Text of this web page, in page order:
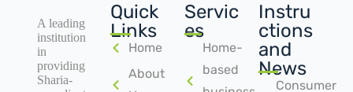
A leading
institution
in
providing
Sharia-
Quick
Links
Home
About
Servic
es
Home-
based
Instru
ctions
and
News
Consumer